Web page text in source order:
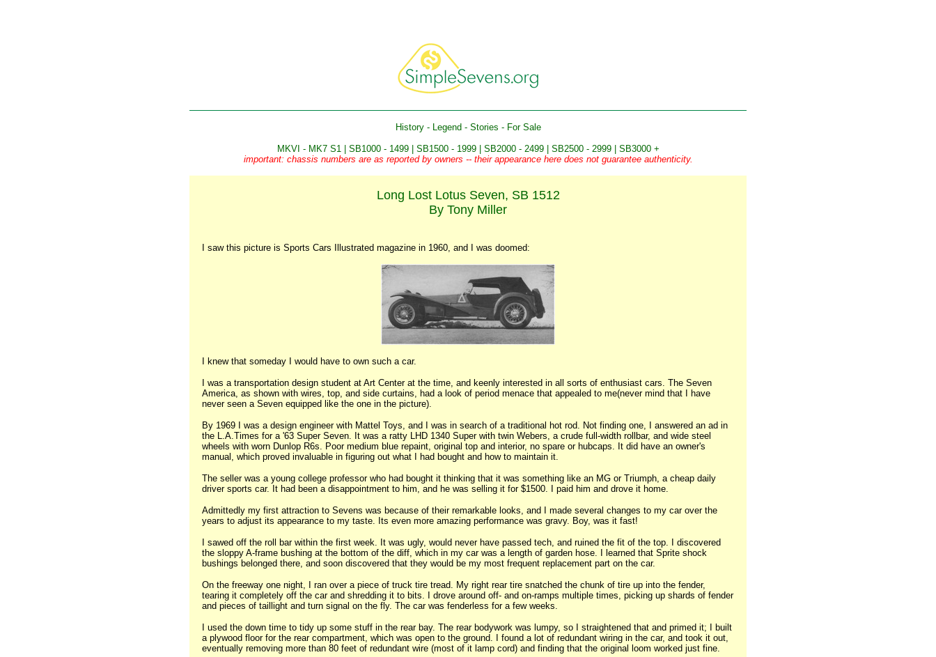
History- Legend - Stories - For Sale
MKVI - MK7 S1| SB1000 - 1499| SB1500 - 1999| SB2000 - 2499| SB2500 - 2999| SB3000 +
important: chassis numbers are as reported by owners -- their appearance here does not guarantee authenticity.
Long Lost Lotus Seven, SB 1512
By Tony Miller
I saw this picture is Sports Cars Illustrated magazine in 1960, and I was doomed:
I knew that someday I would have to own such a car.
I was a transportation design student at Art Center at the time, and keenly interested in all sorts of enthusiast cars. The Seven
America, as shown with wires, top, and side curtains, had a look of period menace that appealed to me(never mind that I have
never seen a Seven equipped like the one in the picture).
By 1969 I was a design engineer with Mattel Toys, and I was in search of a traditional hot rod. Not finding one, I answered an ad in
the L.A.Times for a '63 Super Seven. It was a ratty LHD 1340 Super with twin Webers, a crude full-width rollbar, and wide steel
wheels with worn Dunlop R6s. Poor medium blue repaint, original top and interior, no spare or hubcaps. It did have an owner's
manual, which proved invaluable in figuring out what I had bought and how to maintain it.
The seller was a young college professor who had bought it thinking that it was something like an MG or Triumph, a cheap daily
driver sports car. It had been a disappointment to him, and he was selling it for $1500. I paid him and drove it home.
Admittedly my first attraction to Sevens was because of their remarkable looks, and I made several changes to my car over the
years to adjust its appearance to my taste. Its even more amazing performance was gravy. Boy, was it fast!
I sawed off the roll bar within the first week. It was ugly, would never have passed tech, and ruined the fit of the top. I discovered
the sloppy A-frame bushing at the bottom of the diff, which in my car was a length of garden hose. I learned that Sprite shock
bushings belonged there, and soon discovered that they would be my most frequent replacement part on the car.
On the freeway one night, I ran over a piece of truck tire tread. My right rear tire snatched the chunk of tire up into the fender,
tearing it completely off the car and shredding it to bits. I drove around off- and on-ramps multiple times, picking up shards of fender
and pieces of taillight and turn signal on the fly. The car was fenderless for a few weeks.
I used the down time to tidy up some stuff in the rear bay. The rear bodywork was lumpy, so I straightened that and primed it; I built
a plywood floor for the rear compartment, which was open to the ground. I found a lot of redundant wiring in the car, and took it out,
eventually removing more than 80 feet of redundant wire (most of it lamp cord) and finding that the original loom worked just fine.